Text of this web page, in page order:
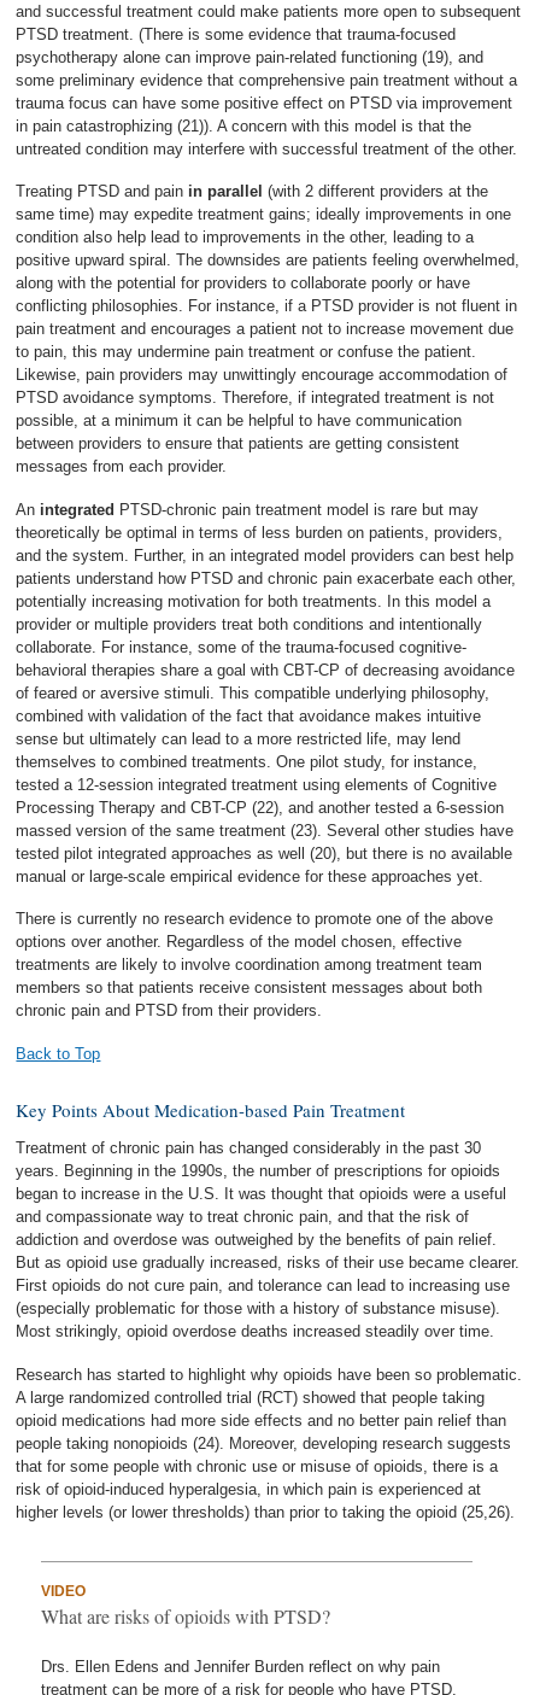
and successful treatment could make patients more open to subsequent
PTSD treatment. (There is some evidence that trauma-focused
psychotherapy alone can improve pain-related functioning (19), and
some preliminary evidence that comprehensive pain treatment without a
trauma focus can have some positive effect on PTSD via improvement
in pain catastrophizing (21)). A concern with this model is that the
untreated condition may interfere with successful treatment of the other.
Treating PTSD and pain in parallel (with 2 different providers at the
same time) may expedite treatment gains; ideally improvements in one
condition also help lead to improvements in the other, leading to a
positive upward spiral. The downsides are patients feeling overwhelmed,
along with the potential for providers to collaborate poorly or have
conflicting philosophies. For instance, if a PTSD provider is not fluent in
pain treatment and encourages a patient not to increase movement due
to pain, this may undermine pain treatment or confuse the patient.
Likewise, pain providers may unwittingly encourage accommodation of
PTSD avoidance symptoms. Therefore, if integrated treatment is not
possible, at a minimum it can be helpful to have communication
between providers to ensure that patients are getting consistent
messages from each provider.
An integrated PTSD-chronic pain treatment model is rare but may
theoretically be optimal in terms of less burden on patients, providers,
and the system. Further, in an integrated model providers can best help
patients understand how PTSD and chronic pain exacerbate each other,
potentially increasing motivation for both treatments. In this model a
provider or multiple providers treat both conditions and intentionally
collaborate. For instance, some of the trauma-focused cognitive-
behavioral therapies share a goal with CBT-CP of decreasing avoidance
of feared or aversive stimuli. This compatible underlying philosophy,
combined with validation of the fact that avoidance makes intuitive
sense but ultimately can lead to a more restricted life, may lend
themselves to combined treatments. One pilot study, for instance,
tested a 12-session integrated treatment using elements of Cognitive
Processing Therapy and CBT-CP (22), and another tested a 6-session
massed version of the same treatment (23). Several other studies have
tested pilot integrated approaches as well (20), but there is no available
manual or large-scale empirical evidence for these approaches yet.
There is currently no research evidence to promote one of the above
options over another. Regardless of the model chosen, effective
treatments are likely to involve coordination among treatment team
members so that patients receive consistent messages about both
chronic pain and PTSD from their providers.
Back to Top
Key Points About Medication-based Pain Treatment
Treatment of chronic pain has changed considerably in the past 30
years. Beginning in the 1990s, the number of prescriptions for opioids
began to increase in the U.S. It was thought that opioids were a useful
and compassionate way to treat chronic pain, and that the risk of
addiction and overdose was outweighed by the benefits of pain relief.
But as opioid use gradually increased, risks of their use became clearer.
First opioids do not cure pain, and tolerance can lead to increasing use
(especially problematic for those with a history of substance misuse).
Most strikingly, opioid overdose deaths increased steadily over time.
Research has started to highlight why opioids have been so problematic.
A large randomized controlled trial (RCT) showed that people taking
opioid medications had more side effects and no better pain relief than
people taking nonopioids (24). Moreover, developing research suggests
that for some people with chronic use or misuse of opioids, there is a
risk of opioid-induced hyperalgesia, in which pain is experienced at
higher levels (or lower thresholds) than prior to taking the opioid (25,26).
VIDEO
What are risks of opioids with PTSD?
Drs. Ellen Edens and Jennifer Burden reflect on why pain
treatment can be more of a risk for people who have PTSD.